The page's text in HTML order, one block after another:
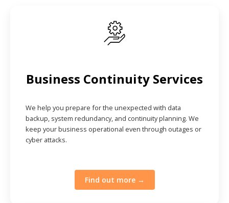
Business Continuity Services
We help you prepare for the unexpected with data
backup, system redundancy, and continuity planning. We
keep your business operational even through outages or
cyber attacks.
Find out more →